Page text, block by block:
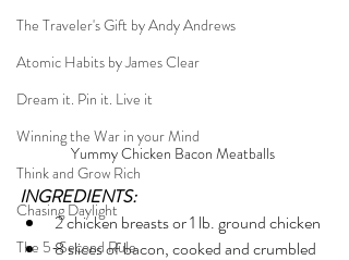
The Traveler's Gift by Andy Andrews
Atomic Habits by James Clear
Dream it. Pin it. Live it
Winning the War in your Mind
Think and Grow Rich
Chasing Daylight
The 5-Second Rule
Yummy Chicken Bacon Meatballs
INGREDIENTS:
2 chicken breasts or 1 lb. ground chicken
8 slices of bacon, cooked and crumbled